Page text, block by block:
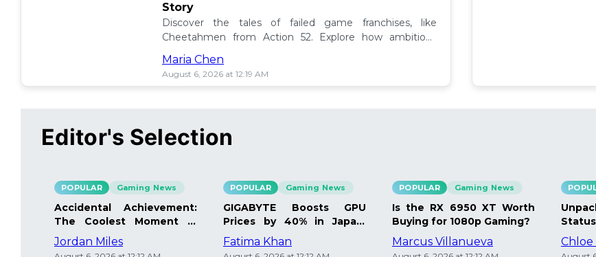
Story
Discover the tales of failed game franchises, like
Cheetahmen from Action 52. Explore how ambitious
projects met their demise! 🎮🚫
Maria Chen
August 6, 2026 at 12:19 AM
Editor's Selection
POPULAR Gaming News
Accidental Achievement:
The Coolest Moment in
Gaming
Jordan Miles
POPULAR Gaming News
GIGABYTE Boosts GPU
Prices by 40% in Japan:
Details Inside
Fatima Khan
POPULAR Gaming News
Is the RX 6950 XT Worth
Buying for 1080p Gaming?
Marcus Villanueva Chloe